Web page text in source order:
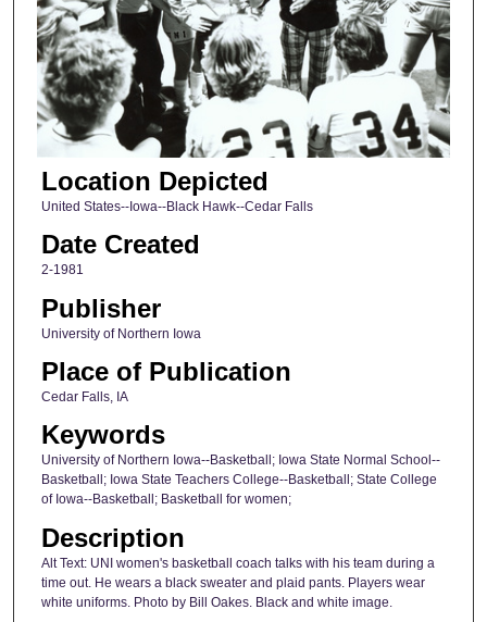
Location Depicted
United States--Iowa--Black Hawk--Cedar Falls
Date Created
2-1981
Publisher
University of Northern Iowa
Place of Publication
Cedar Falls, IA
Keywords
University of Northern Iowa--Basketball; Iowa State Normal School--
Basketball; Iowa State Teachers College--Basketball; State College
of Iowa--Basketball; Basketball for women;
Description
Alt Text: UNI women's basketball coach talks with his team during a
time out. He wears a black sweater and plaid pants. Players wear
white uniforms. Photo by Bill Oakes. Black and white image.